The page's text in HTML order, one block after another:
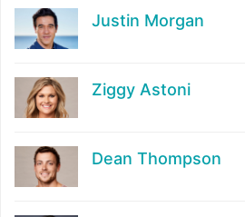
Justin Morgan
Ziggy Astoni
Dean Thompson